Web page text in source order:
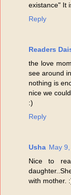
existance" It
Reply
Readers
the love
see around
nothing is
nice we
:)
Reply
Usha May
Nice to
with mother.